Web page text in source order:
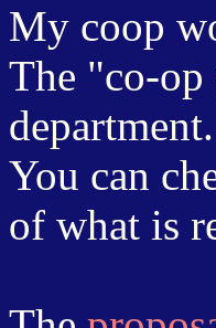
My coop
The "co-op
department.
You can
of what is